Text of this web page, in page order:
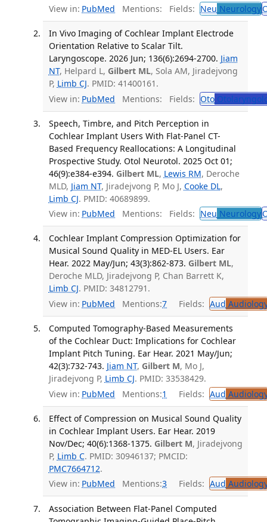
View in: PubMed Mentions: Fields: Neu Neurology
In Vivo Imaging of Cochlear Implant Electrode
Orientation Relative to Scalar Tilt.
Laryngoscope. 2026 Jun; 136(6):2694-2700. Jiam
NT, Helpard L, Gilbert ML, Sola AM, Jiradejvong
P, Limb CJ. PMID: 41400161.
View in: PubMed Mentions: Fields: Oto
Speech, Timbre, and Pitch Perception in
Cochlear Implant Users With Flat-Panel CT-
Based Frequency Reallocations: A Longitudinal
Prospective Study. Otol Neurotol. 2025 Oct 01;
46(9):e384-e394. Gilbert ML, Lewis RM, Deroche
MLD, Jiam NT, Jiradejvong P, Mo J, Cooke DL,
Limb CJ. PMID: 40689899.
View in: PubMed Mentions: Fields: Neu Neurology
Cochlear Implant Compression Optimization for
Musical Sound Quality in MED-EL Users. Ear
Hear. 2022 May/Jun; 43(3):862-873. Gilbert ML,
Deroche MLD, Jiradejvong P, Chan Barrett K,
Limb CJ. PMID: 34812791.
View in: PubMed Mentions:7 Fields: Aud
Computed Tomography-Based Measurements
of the Cochlear Duct: Implications for Cochlear
Implant Pitch Tuning. Ear Hear. 2021 May/Jun;
42(3):732-743. Jiam NT, Gilbert M, Mo J,
Jiradejvong P, Limb CJ. PMID: 33538429.
View in: PubMed Mentions:1 Fields: Aud
Effect of Compression on Musical Sound Quality
in Cochlear Implant Users. Ear Hear. 2019
Nov/Dec; 40(6):1368-1375. Gilbert M, Jiradejvong
P, Limb C. PMID: 30946137; PMCID:
PMC7664712.
View in: PubMed Mentions:3 Fields: Aud
Association Between Flat-Panel Computed